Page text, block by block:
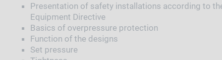
Presentation of safety installations according to
Equipment Directive
Basics of overpressure protection
Function of the designs
Set pressure